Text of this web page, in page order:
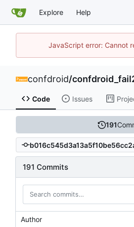
Explore Help
JavaScript error: Cannot
confdroid/
Code Issues
191
191 Commits
Author